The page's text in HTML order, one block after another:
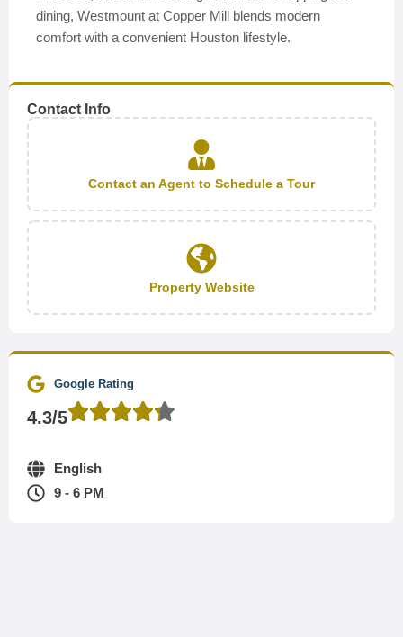
dining, Westmount at Copper Mill blends modern
comfort with a convenient Houston lifestyle.
Contact Info
Contact an Agent to Schedule a Tour
Property Website
Google Rating
4.3/5
English
9 - 6 PM